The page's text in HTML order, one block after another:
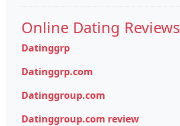
Online Dating Reviews
Datinggrp
Datinggrp.com
Datinggroup.com
Datinggroup.com review